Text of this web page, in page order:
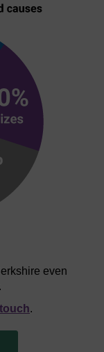
even
.